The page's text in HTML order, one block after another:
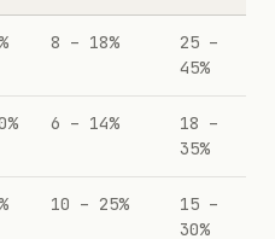
8 – 18%
25 –
45%
6 – 14%
18 –
35%
10 – 25%
15 –
30%